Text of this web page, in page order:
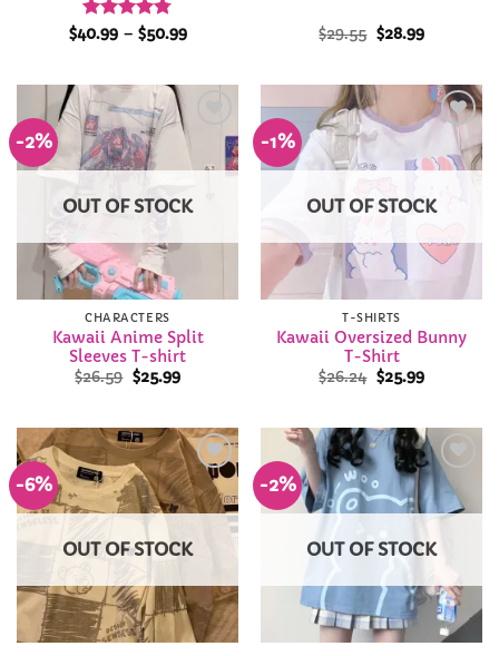
Rated 4.75
$40.99 – $50.99Price
$50.99
$29.55 Original
price
$28.99Current
-2%
Add to
Wishlist
OUT OF STOCK
CHARACTERS
Kawaii Anime Split
Sleeves T-shirt
$26.59 Original
price
$25.99Current
-1%
Add to
Wishlist
OUT OF STOCK
T-SHIRTS
Kawaii Oversized Bunny
T-Shirt
$26.24 Original
price
$25.99Current
-6%
Add to
Wishlist
OUT OF STOCK
-2%
Add to
Wishlist
OUT OF STOCK